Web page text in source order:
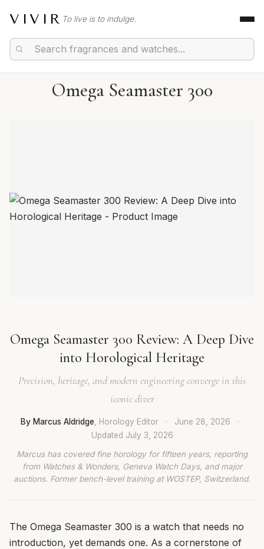
VIVIR To live is to indulge.
Omega Seamaster 300
Omega Seamaster 300 Review: A Deep Dive
into Horological Heritage
Precision, heritage, and modern engineering converge in this
iconic diver
By Marcus Aldridge, Horology Editor · June 28, 2026
·
Updated July 3, 2026
Marcus has covered fine horology for fifteen years, reporting
from Watches & Wonders, Geneva Watch Days, and major
auctions. Former bench-level training at WOSTEP, Switzerland.
The Omega Seamaster 300 is a watch that needs no
introduction, yet demands one. As a cornerstone of